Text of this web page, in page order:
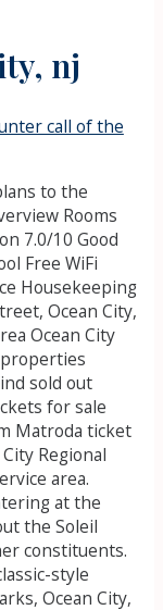
nj
call of the
to the
Rooms
7.0/10 Good
Free WiFi
Housekeeping
Ocean City,
Ocean City
sold out
for sale
Matroda ticket
Regional
area.
at the
the Soleil
constituents.
style
Ocean City,